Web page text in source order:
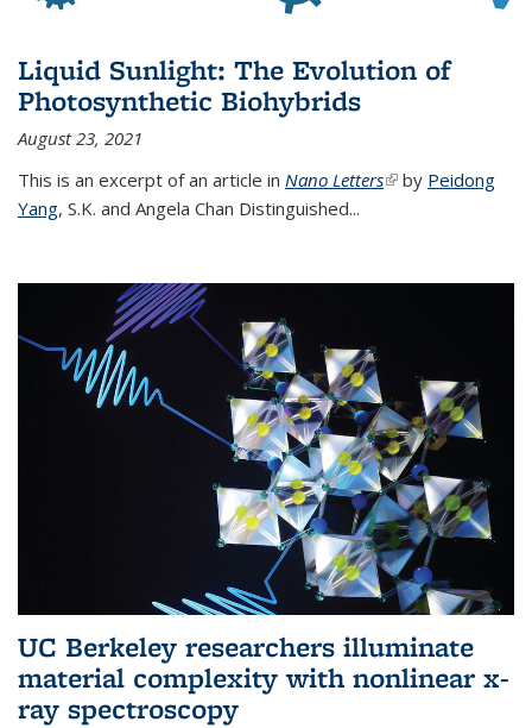
Liquid Sunlight: The Evolution of
Photosynthetic Biohybrids
August 23, 2021
This is an excerpt of an article in Nano Letters(link is external)
by Peidong
Yang, S.K. and Angela Chan Distinguished...
UC Berkeley researchers illuminate
material complexity with nonlinear x-
ray spectroscopy